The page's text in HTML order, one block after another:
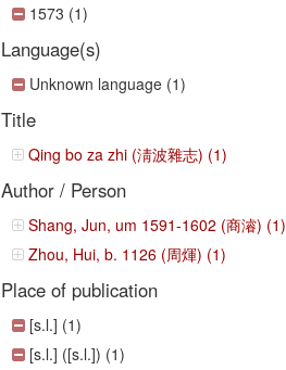
1573 (1)
Language(s)
Unknown language (1)
Title
Qing bo za zhi (淸波雜志) (1)
Author / Person
Shang, Jun, um 1591-1602 (商濬) (1)
Zhou, Hui, b. 1126 (周煇) (1)
Place of publication
[s.l.] (1)
[s.l.] ([s.l.]) (1)